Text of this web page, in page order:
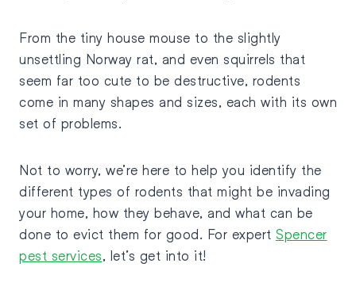
From the tiny house mouse to the slightly
unsettling Norway rat, and even squirrels that
seem far too cute to be destructive, rodents
come in many shapes and sizes, each with its own
set of problems.
Not to worry, we’re here to help you identify the
different types of rodents that might be invading
your home, how they behave, and what can be
done to evict them for good. For expert Spencer
pest services, let’s get into it!